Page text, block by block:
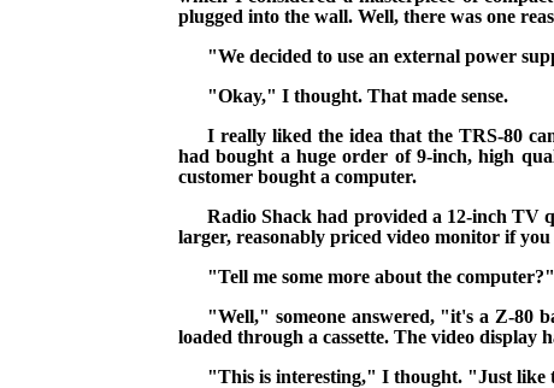
plugged into the wall. Well, there was one
"We decided to use an external power
"Okay," I thought. That made sense.
I really liked the idea that the TRS-80
had bought a huge order of 9-inch, high
customer bought a computer.
Radio Shack had provided a 12-inch TV
larger, reasonably priced video monitor if
"Tell me some more about the
"Well," someone answered, "it's a Z-80
loaded through a cassette. The video display
"This is interesting," I thought. "Just like